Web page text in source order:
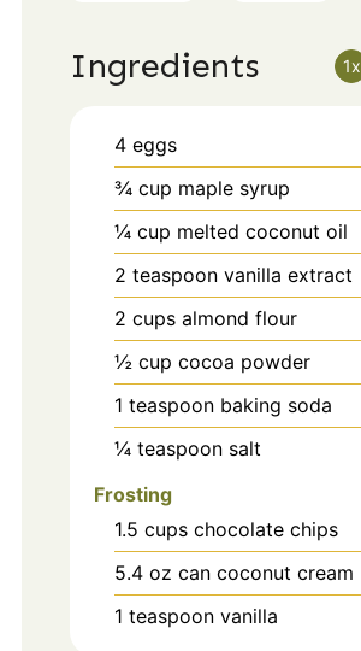
Ingredients 1x
4 eggs
¾ cup maple syrup
¼ cup melted coconut oil
2 teaspoon vanilla extract
2 cups almond flour
½ cup cocoa powder
1 teaspoon baking soda
¼ teaspoon salt
Frosting
1.5 cups chocolate chips
5.4 oz can coconut cream
1 teaspoon vanilla